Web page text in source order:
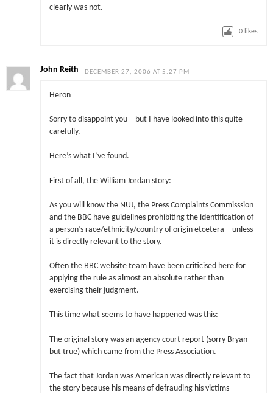
clearly was not.
0 likes
John Reith DECEMBER 27, 2006 AT 5:27 PM
Heron
Sorry to disappoint you – but I have looked into this quite
carefully.
Here’s what I’ve found.
First of all, the William Jordan story:
As you will know the NUJ, the Press Complaints Commisssion
and the BBC have guidelines prohibiting the identification of
a person’s race/ethnicity/country of origin etcetera – unless
it is directly relevant to the story.
Often the BBC website team have been criticised here for
applying the rule as almost an absolute rather than
exercising their judgment.
This time what seems to have happened was this:
The original story was an agency court report (sorry Bryan –
but true) which came from the Press Association.
The fact that Jordan was American was directly relevant to
the story because his means of defrauding his victims